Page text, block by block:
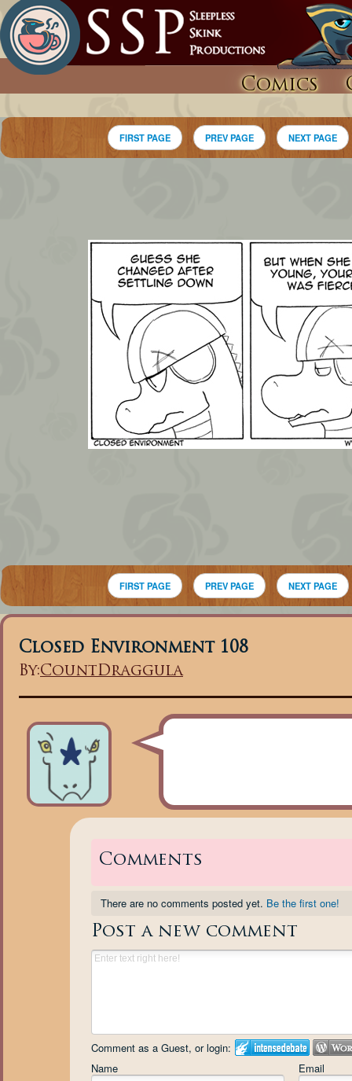
Comics
FIRST PAGE PREV PAGE NEXT PAGE
FIRST PAGE PREV PAGE NEXT PAGE
Closed Environment 108
By:CountDraggula
Comments
There are no comments posted yet. Be the first one!
Post a new comment
Comment as a Guest, or login:
Name
Email